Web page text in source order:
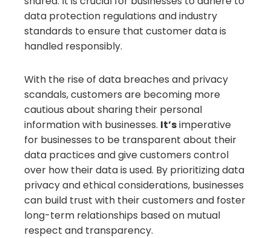
data protection regulations and industry
standards to ensure that customer data is
handled responsibly.
With the rise of data breaches and privacy
scandals, customers are becoming more
cautious about sharing their personal
information with businesses. It’simperative
for businesses to be transparent about their
data practices and give customers control
over how their data is used. By prioritizing data
privacy and ethical considerations, businesses
can build trust with their customers and foster
long-term relationships based on mutual
respect and transparency.